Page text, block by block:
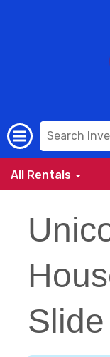
All Rentals
Slide